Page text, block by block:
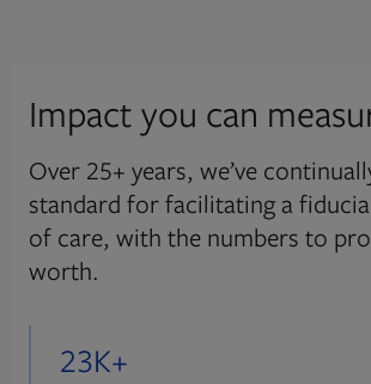
Impact you can
Over 25+ years, we’ve
standard for facilitating a
of care, with the numbers to
worth.
23K+